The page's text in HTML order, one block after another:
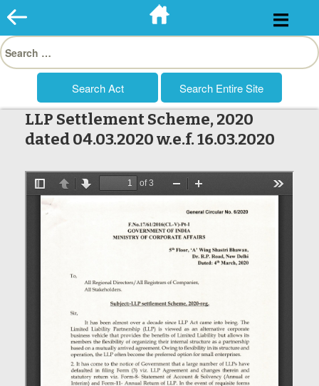
Skip
to
Search
for:
LLP Settlement Scheme, 2020
dated 04.03.2020 w.e.f. 16.03.2020